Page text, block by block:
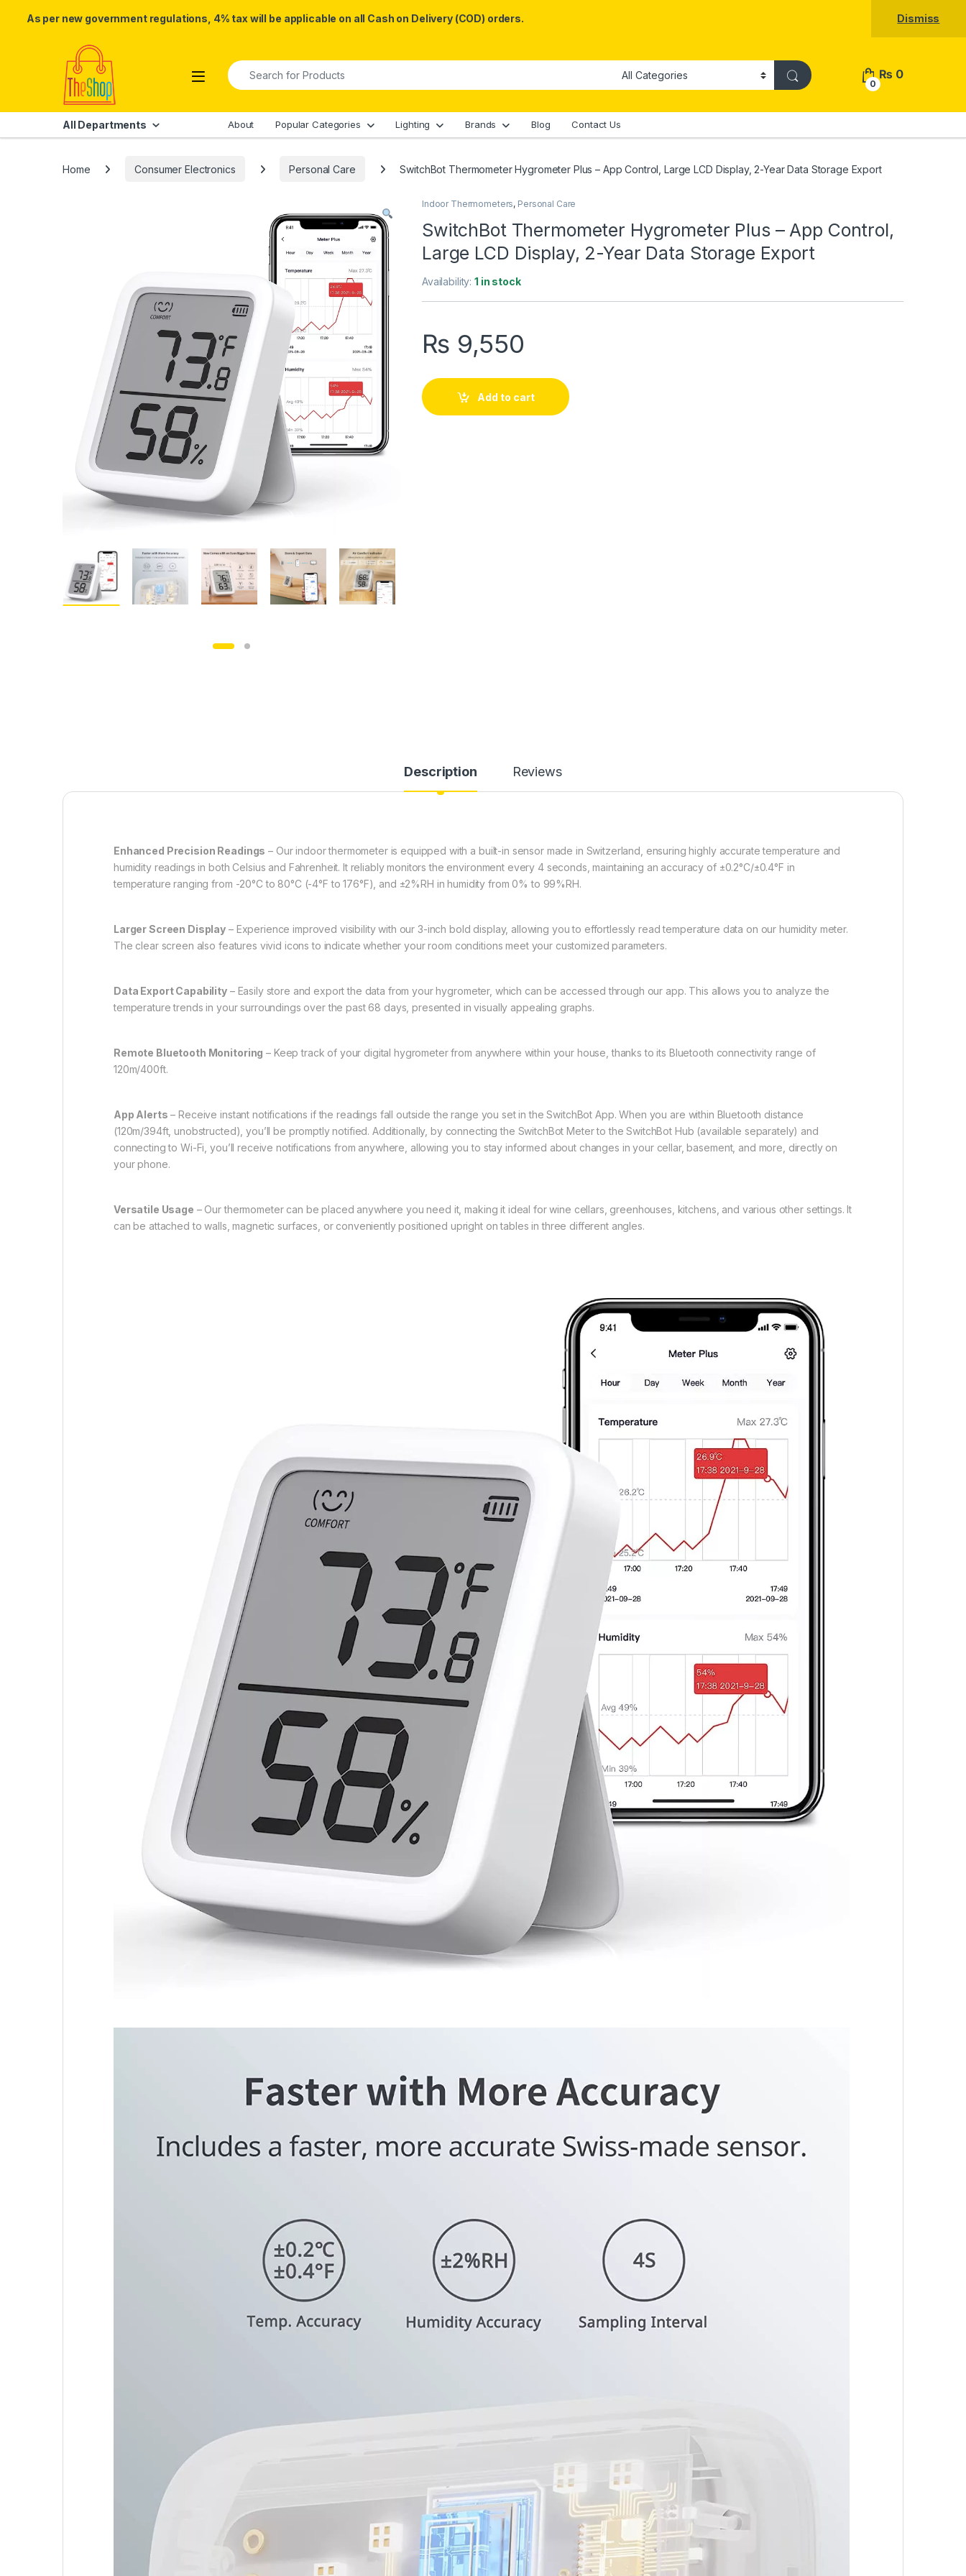
As per new government regulations, 4% tax will be applicable on all Cash on Delivery (COD) orders. Dismiss
Skip to navigation
Search for:
0
₨ 0
All Departments About Popular Categories Lighting Brands Blog Contact Us
Home Consumer Electronics Personal Care SwitchBot Thermometer Hygrometer Plus – App Control, Large LCD Display, 2-Year Data Storage Export
Indoor Thermometers, Personal Care
SwitchBot Thermometer Hygrometer Plus – App Control,
Large LCD Display, 2-Year Data Storage Export
Availability:1 in stock
₨ 9,550
Add to cart
Description Reviews
Enhanced Precision Readings – Our indoor thermometer is equipped with a built-in sensor made in Switzerland, ensuring highly accurate temperature and
humidity readings in both Celsius and Fahrenheit. It reliably monitors the environment every 4 seconds, maintaining an accuracy of ±0.2°C/±0.4°F in
temperature ranging from -20°C to 80°C (-4°F to 176°F), and ±2%RH in humidity from 0% to 99%RH.
Larger Screen Display – Experience improved visibility with our 3-inch bold display, allowing you to effortlessly read temperature data on our humidity meter.
The clear screen also features vivid icons to indicate whether your room conditions meet your customized parameters.
Data Export Capability– Easily store and export the data from your hygrometer, which can be accessed through our app. This allows you to analyze the
temperature trends in your surroundings over the past 68 days, presented in visually appealing graphs.
Remote Bluetooth Monitoring – Keep track of your digital hygrometer from anywhere within your house, thanks to its Bluetooth connectivity range of
120m/400ft.
App Alerts – Receive instant notifications if the readings fall outside the range you set in the SwitchBot App. When you are within Bluetooth distance
(120m/394ft, unobstructed), you’ll be promptly notified. Additionally, by connecting the SwitchBot Meter to the SwitchBot Hub (available separately) and
connecting to Wi-Fi, you’ll receive notifications from anywhere, allowing you to stay informed about changes in your cellar, basement, and more, directly on
your phone.
Versatile Usage – Our thermometer can be placed anywhere you need it, making it ideal for wine cellars, greenhouses, kitchens, and various other settings. It
can be attached to walls, magnetic surfaces, or conveniently positioned upright on tables in three different angles.